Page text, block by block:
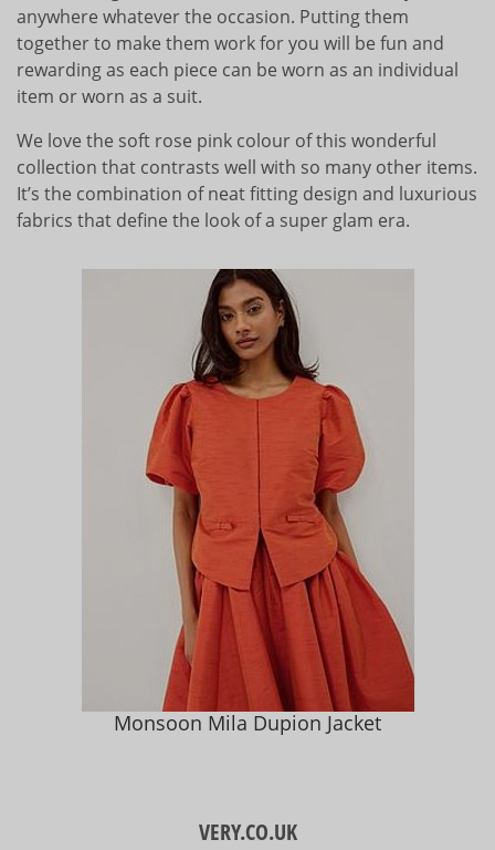
anywhere whatever the occasion. Putting them
together to make them work for you will be fun and
rewarding as each piece can be worn as an individual
item or worn as a suit.
We love the soft rose pink colour of this wonderful
collection that contrasts well with so many other items.
It’s the combination of neat fitting design and luxurious
fabrics that define the look of a super glam era.
Monsoon Mila Dupion Jacket
VERY.CO.UK